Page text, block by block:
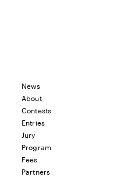
News
About
Contests
Entries
Jury
Program
Fees
Partners